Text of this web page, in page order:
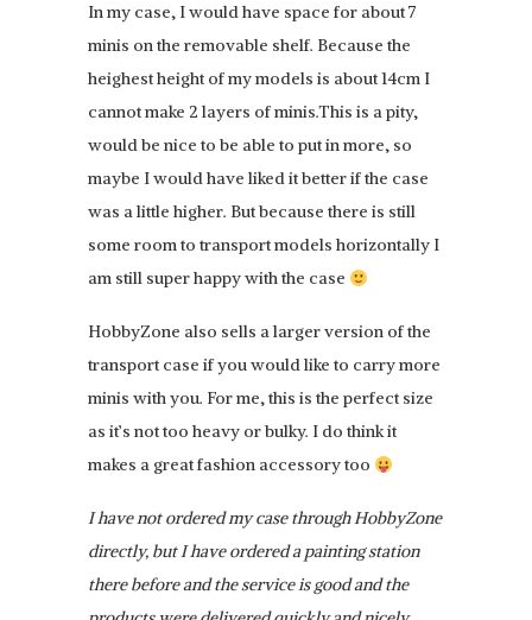
In my case, I would have space for about 7
minis on the removable shelf. Because the
heighest height of my models is about 14cm I
cannot make 2 layers of minis.This is a pity,
would be nice to be able to put in more, so
maybe I would have liked it better if the case
was a little higher. But because there is still
some room to transport models horizontally I
am still super happy with the case
HobbyZone also sells a larger version of the
transport case if you would like to carry more
minis with you. For me, this is the perfect size
as it’s not too heavy or bulky. I do think it
makes a great fashion accessory too
I have not ordered my case through HobbyZone
directly, but I have ordered a painting station
there before and the service is good and the